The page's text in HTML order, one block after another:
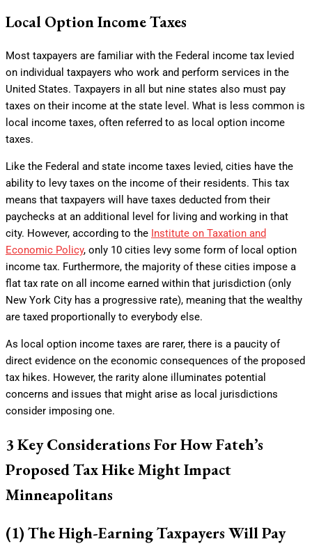
Local Option Income Taxes
Most taxpayers are familiar with the Federal income tax levied
on individual taxpayers who work and perform services in the
United States. Taxpayers in all but nine states also must pay
taxes on their income at the state level. What is less common is
local income taxes, often referred to as local option income
taxes.
Like the Federal and state income taxes levied, cities have the
ability to levy taxes on the income of their residents. This tax
means that taxpayers will have taxes deducted from their
paychecks at an additional level for living and working in that
city. However, according to the Institute on Taxation and
Economic Policy, only 10 cities levy some form of local option
income tax. Furthermore, the majority of these cities impose a
flat tax rate on all income earned within that jurisdiction (only
New York City has a progressive rate), meaning that the wealthy
are taxed proportionally to everybody else.
As local option income taxes are rarer, there is a paucity of
direct evidence on the economic consequences of the proposed
tax hikes. However, the rarity alone illuminates potential
concerns and issues that might arise as local jurisdictions
consider imposing one.
3 Key Considerations For How Fateh’s
Proposed Tax Hike Might Impact
Minneapolitans
(1) The High-Earning Taxpayers Will Pay